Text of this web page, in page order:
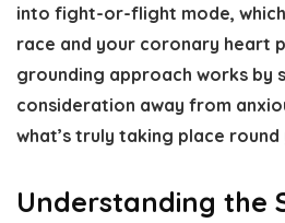
into fight-or-flight mode,
race and your coronary heart
grounding approach works by
consideration away from
what’s truly taking place
Understanding the